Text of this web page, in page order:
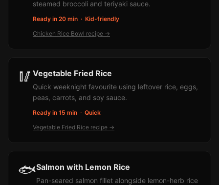
steamed broccoli and teriyaki sauce.
Ready in 20 min · Kid-friendly
Chicken Rice Bowl recipe →
🥢 Vegetable Fried Rice
Quick weeknight favourite using leftover rice, eggs,
peas, carrots, and soy sauce.
Ready in 15 min · Quick
Vegetable Fried Rice recipe →
🐟Salmon with Lemon Rice
Pan-seared salmon fillet alongside lemon-herb rice